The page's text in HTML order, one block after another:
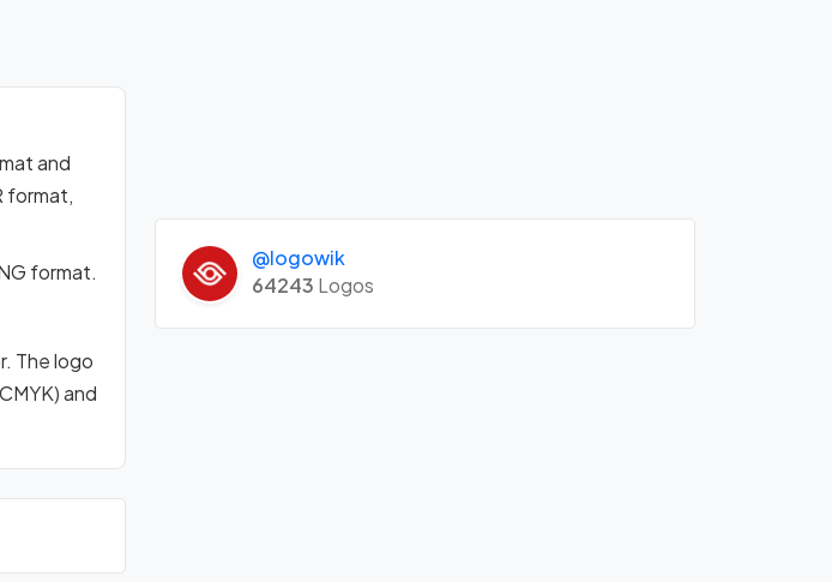
and
format,
format.
The logo
and
@logowik
64243 Logos